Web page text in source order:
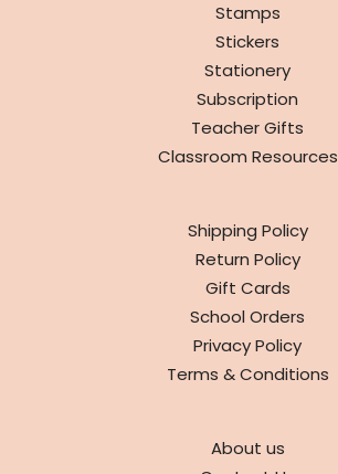
Stamps
Stickers
Stationery
Subscription
Teacher Gifts
Classroom Resources
Shipping Policy
Return Policy
Gift Cards
School Orders
Privacy Policy
Terms & Conditions
About us